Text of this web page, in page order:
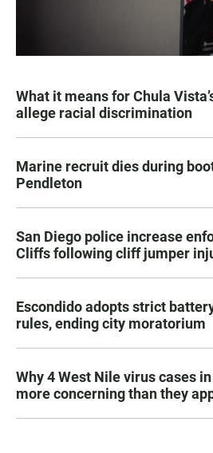
What it means for Chula
allege racial discrimination
Marine recruit dies during
Pendleton
San Diego police increase
Cliffs following cliff jumper
Escondido adopts strict
rules, ending city moratorium
Why 4 West Nile virus cases
more concerning than they